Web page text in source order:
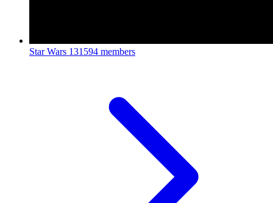
Star Wars 131594 members